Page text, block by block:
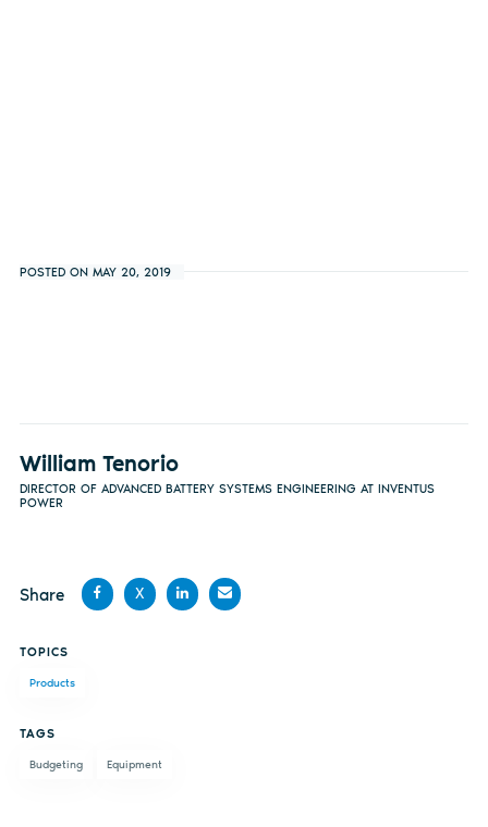
POSTED ON MAY 20, 2019
William Tenorio
DIRECTOR OF ADVANCED BATTERY SYSTEMS ENGINEERING AT INVENTUS
POWER
Share
X
TOPICS
Products
TAGS
Budgeting Equipment